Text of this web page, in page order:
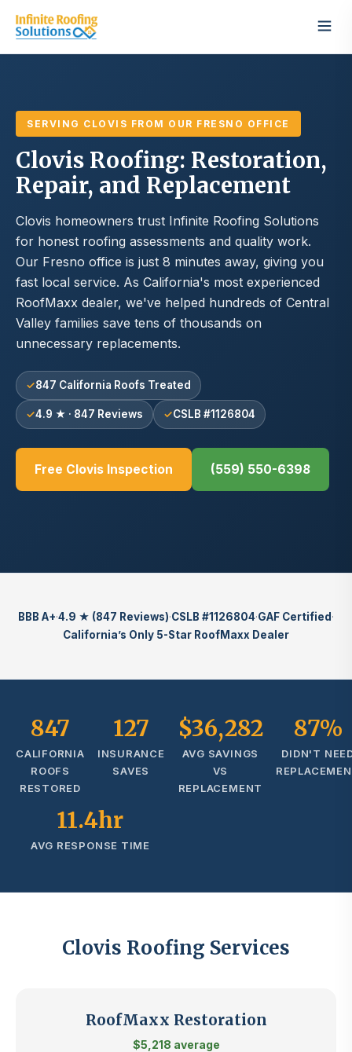
SERVING CLOVIS FROM OUR FRESNO OFFICE
Clovis Roofing: Restoration,
Repair, and Replacement
Clovis homeowners trust Infinite Roofing Solutions
for honest roofing assessments and quality work.
Our Fresno office is just 8 minutes away, giving you
fast local service. As California's most experienced
RoofMaxx dealer, we've helped hundreds of Central
Valley families save tens of thousands on
unnecessary replacements.
847 California Roofs Treated
4.9 ★ · 847 Reviews CSLB #1126804
Free Clovis Inspection (559) 550-6398
BBB A+·4.9 ★ (847 Reviews)·CSLB #1126804·GAF Certified ·
California’s Only 5-Star RoofMaxx Dealer
847
CALIFORNIA
ROOFS
RESTORED
127
INSURANCE
SAVES
$36,282
AVG SAVINGS
VS
REPLACEMENT
87%
DIDN'T
11.4hr
AVG RESPONSE TIME
Clovis Roofing Services
RoofMaxx Restoration
$5,218 average